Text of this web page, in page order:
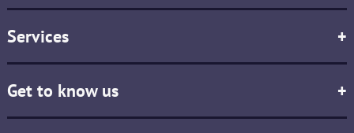
Services +
Get to know us +